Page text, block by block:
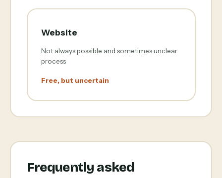
Website
Not always possible and sometimes unclear
process
Free, but uncertain
Frequently asked